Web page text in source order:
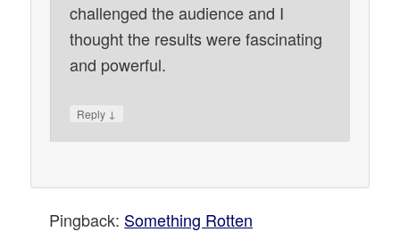
challenged the audience and I
thought the results were fascinating
and powerful.
Reply ↓
Pingback: Something Rotten